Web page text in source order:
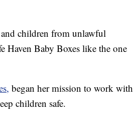
children from unlawful
Haven Baby Boxes like the one
began her mission to work with
children safe.